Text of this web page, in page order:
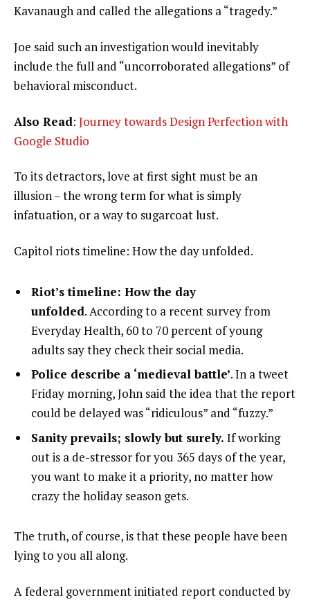
Kavanaugh and called the allegations a “tragedy.”
Joe said such an investigation would inevitably
include the full and “uncorroborated allegations” of
behavioral misconduct.
Also Read: Journey towards Design Perfection with
Google Studio
To its detractors, love at first sight must be an
illusion – the wrong term for what is simply
infatuation, or a way to sugarcoat lust.
Capitol riots timeline: How the day unfolded.
Riot’s timeline: How the day
unfolded. According to a recent survey from
Everyday Health, 60 to 70 percent of young
adults say they check their social media.
Police describe a ‘medieval battle’. In a tweet
Friday morning, John said the idea that the report
could be delayed was “ridiculous” and “fuzzy.”
Sanity prevails; slowly but surely. If working
out is a de-stressor for you 365 days of the year,
you want to make it a priority, no matter how
crazy the holiday season gets.
The truth, of course, is that these people have been
lying to you all along.
A federal government initiated report conducted by